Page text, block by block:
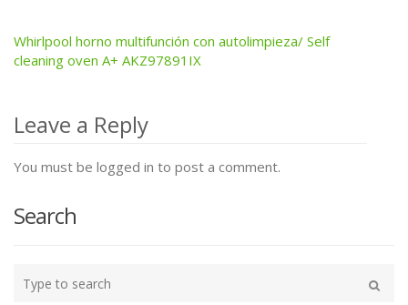
Post
Whirlpool horno multifunción con autolimpieza/ Self
cleaning oven A+ AKZ97891IX
Leave a Reply
You must be logged in to post a comment.
Search
your